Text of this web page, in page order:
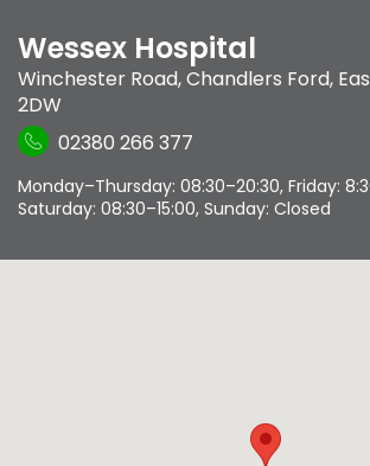
Wessex Hospital
Winchester Road,Chandlers Ford,
2DW
02380 266 377
Monday–Thursday: 08:30–20:30, Friday:
Saturday: 08:30–15:00, Sunday: Closed